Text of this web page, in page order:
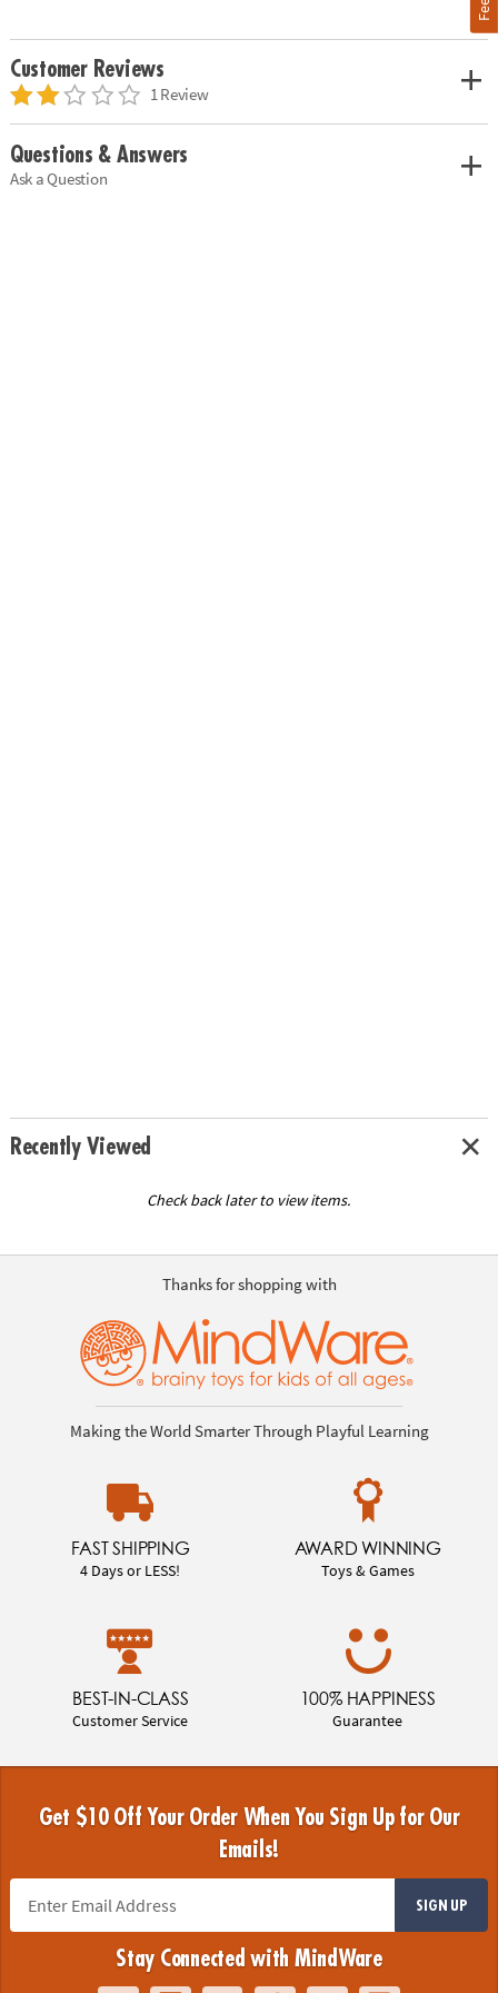
Customer Reviews
1 Review
Questions & Answers
Ask a Question
Recently Viewed
Check back later to view items.
Thanks for shopping with
Making the World Smarter Through Playful Learning
FAST SHIPPING
4 Days or LESS!
AWARD WINNING
Toys & Games
BEST-IN-CLASS
Customer Service
100% HAPPINESS
Guarantee
Get $10 Off Your Order When You Sign Up for Our
Emails!
SIGN UP
Stay Connected with MindWare